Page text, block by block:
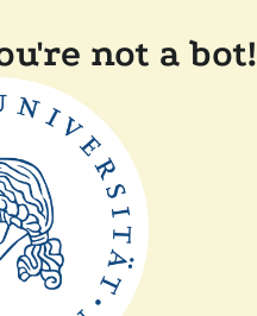
not a bot!